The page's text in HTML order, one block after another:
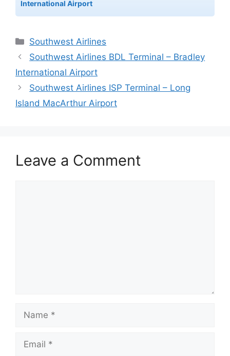
International Airport
Categories
Southwest Airlines
Southwest Airlines BDL Terminal – Bradley
International Airport
Southwest Airlines ISP Terminal – Long
Island MacArthur Airport
Leave a Comment
Name
Email